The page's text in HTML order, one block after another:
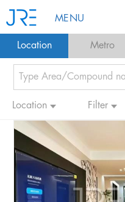
MENU
Location Metro
Location Filter